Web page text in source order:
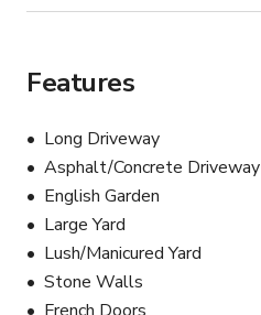
Features
Long Driveway
Asphalt/Concrete Driveway
English Garden
Large Yard
Lush/Manicured Yard
Stone Walls